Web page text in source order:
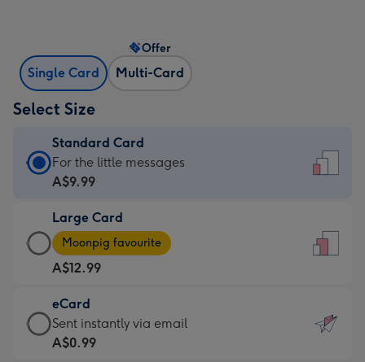
Single Card Multi-Card
Offer
Select Size
Standard Card
Standard
Card
A$9.99
-
For
the
little
messages
-
For the little messages
A$9.99
Large Card
Large
Card
-
A$12.99
-
Moonpig
favourite
Moonpig favourite
A$12.99
eCard
eCard
-
Sent instantly via email
A$0.99